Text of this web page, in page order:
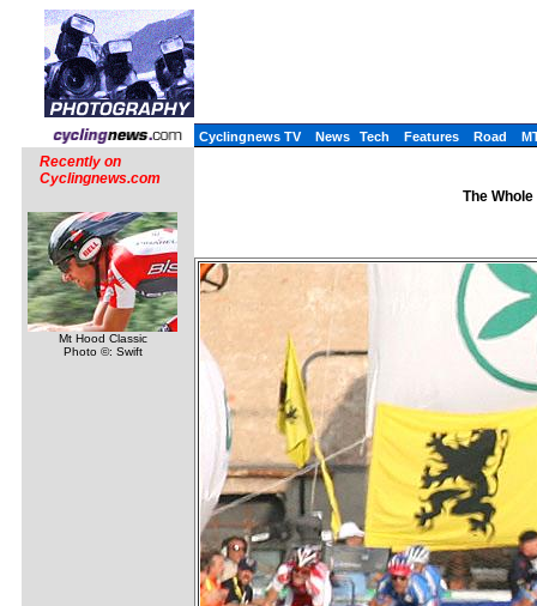
Cyclingnews TV News Tech Features Road
Recently on
Cyclingnews.com
Mt Hood Classic
Photo ©: Swift
The